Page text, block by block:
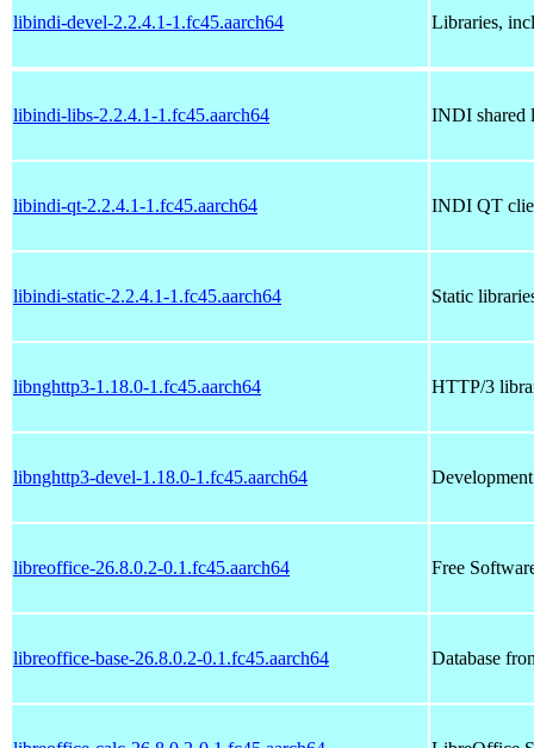
libindi-devel-2.2.4.1-1.fc45.aarch64 Libraries,
libindi-libs-2.2.4.1-1.fc45.aarch64 INDI shared
libindi-qt-2.2.4.1-1.fc45.aarch64 INDI QT
libindi-static-2.2.4.1-1.fc45.aarch64 Static
libnghttp3-1.18.0-1.fc45.aarch64 HTTP/3
libnghttp3-devel-1.18.0-1.fc45.aarch64
libreoffice-26.8.0.2-0.1.fc45.aarch64 Free
libreoffice-base-26.8.0.2-0.1.fc45.aarch64 Database